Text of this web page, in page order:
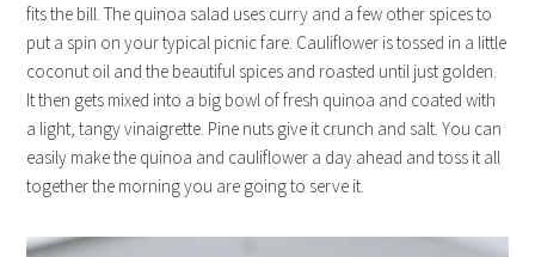
fits the bill. The quinoa salad uses curry and a few other spices to
put a spin on your typical picnic fare. Cauliflower is tossed in a little
coconut oil and the beautiful spices and roasted until just golden.
It then gets mixed into a big bowl of fresh quinoa and coated with
a light, tangy vinaigrette. Pine nuts give it crunch and salt. You can
easily make the quinoa and cauliflower a day ahead and toss it all
together the morning you are going to serve it.